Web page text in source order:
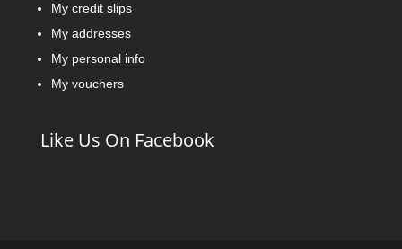
My credit slips
My addresses
My personal info
My vouchers
Like Us On Facebook